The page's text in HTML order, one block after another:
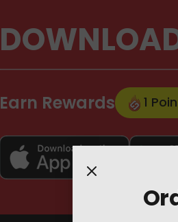
Earn Rewards 1